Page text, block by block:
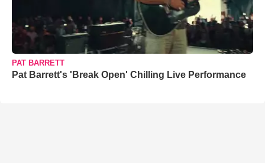
PAT BARRETT
Pat Barrett's 'Break Open' Chilling Live Performance